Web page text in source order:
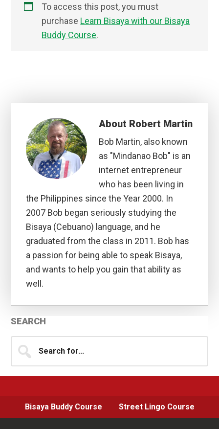
To access this post, you must
purchase Learn Bisaya with our Bisaya
Buddy Course.
About Robert Martin
Bob Martin, also known
as "Mindanao Bob" is an
internet entrepreneur
who has been living in
the Philippines since the Year 2000. In
2007 Bob began seriously studying the
Bisaya (Cebuano) language, and he
graduated from the class in 2011. Bob has
a passion for being able to speak Bisaya,
and wants to help you gain that ability as
well.
Primary
Sidebar
SEARCH
for...
Bisaya Buddy Course Street Lingo Course